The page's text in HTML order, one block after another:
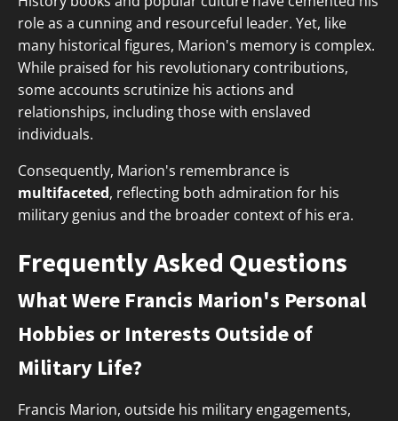
role as a cunning and resourceful leader. Yet, like
many historical figures, Marion's memory is complex.
While praised for his revolutionary contributions,
some accounts scrutinize his actions and
relationships, including those with enslaved
individuals.
Consequently, Marion's remembrance is
multifaceted, reflecting both admiration for his
military genius and the broader context of his era.
Frequently Asked Questions
What Were Francis Marion's Personal
Hobbies or Interests Outside of
Military Life?
Francis Marion, outside his military engagements,